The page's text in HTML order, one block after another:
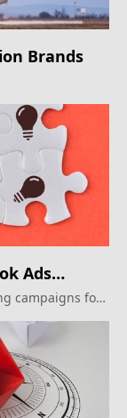
Brands
Ads
campaigns for